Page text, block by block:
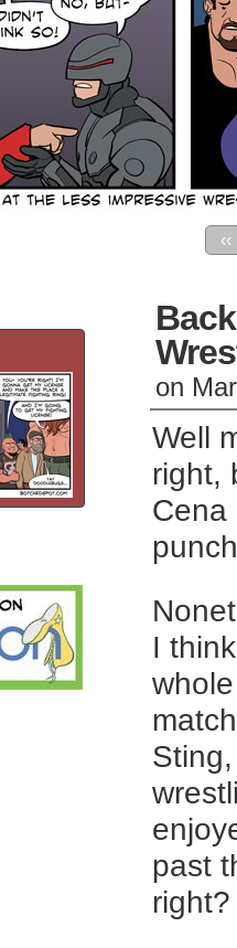
on
Well
right,
Cena
I
past
right?